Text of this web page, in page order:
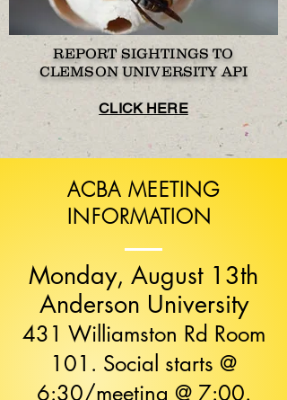
REPORT SIGHTINGS TO
CLEMSON UNIVERSITY API
CLICK HERE
ACBA MEETING
INFORMATION
Monday, August 13th
Anderson University
431 Williamston Rd Room
101. Social starts @
6:30/meeting @ 7:00.